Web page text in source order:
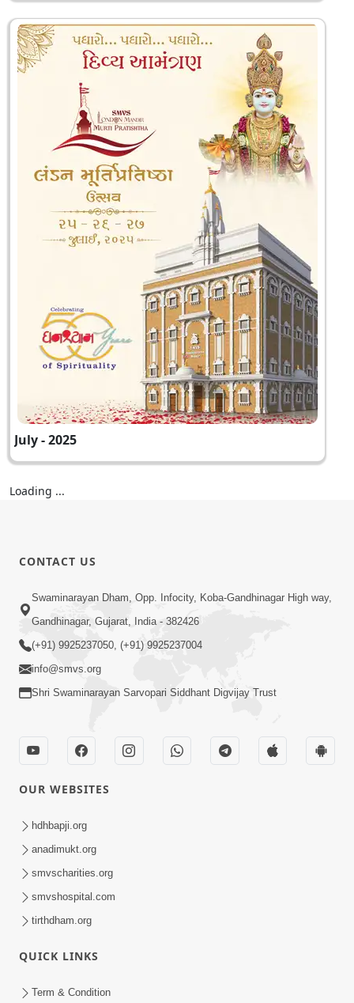
July - 2025
Loading ...
CONTACT US
Swaminarayan Dham, Opp. Infocity, Koba-Gandhinagar High way,
Gandhinagar, Gujarat, India - 382426
(+91) 9925237050, (+91) 9925237004
info@smvs.org
Shri Swaminarayan Sarvopari Siddhant Digvijay Trust
OUR WEBSITES
hdhbapji.org
anadimukt.org
smvscharities.org
smvshospital.com
tirthdham.org
QUICK LINKS
Term & Condition